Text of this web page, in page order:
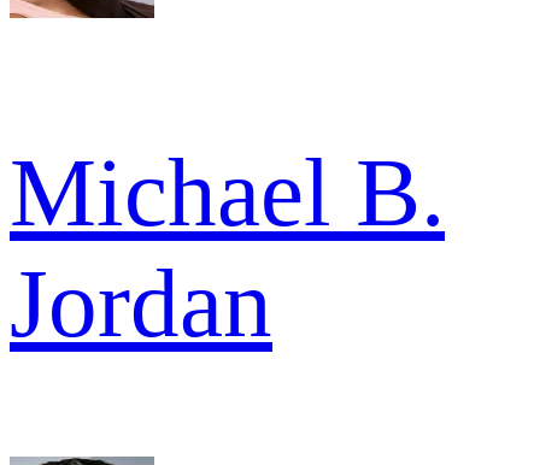
Michael B.
Jordan